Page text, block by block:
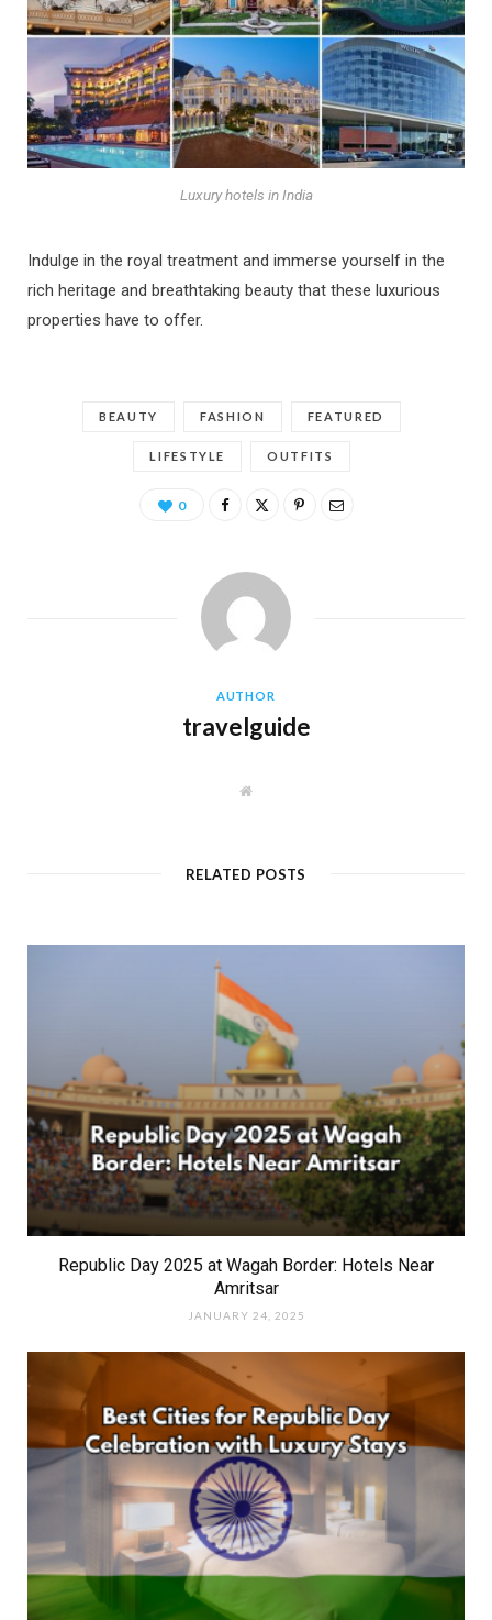
Luxury hotels in India
Indulge in the royal treatment and immerse yourself in the
rich heritage and breathtaking beauty that these luxurious
properties have to offer.
BEAUTY FASHION FEATURED
LIFESTYLE OUTFITS
0
AUTHOR
travelguide
W
RELATED POSTS
Republic Day 2025 at Wagah Border: Hotels Near
Amritsar
JANUARY 24, 2025